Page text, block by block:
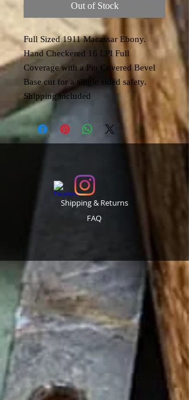
Out of Stock
Full Sized 1911 Macassar Ebony.
Hand Checkered 16 LPI Full
Coverage with a Pin Covered Bevel
Base cut for a single sided safety.
Shipping included
Shipping & Returns
FAQ